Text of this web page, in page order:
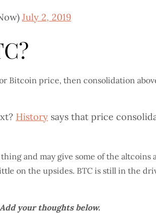
July 2, 2019
Bitcoin price, then consolidation
History says that price
and may give some of the
on the upsides. BTC is still in the
your thoughts below.